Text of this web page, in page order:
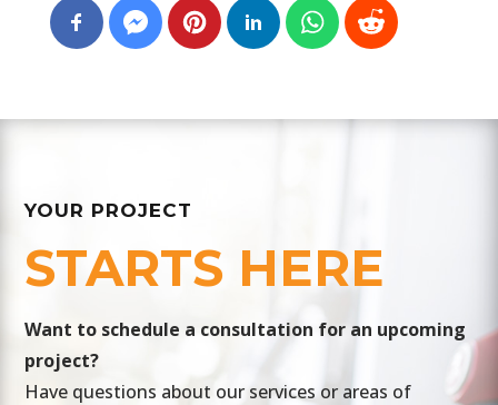
YOUR PROJECT
STARTS HERE
​Want to schedule a consultation for an upcoming
project?
Have questions about our services or areas of